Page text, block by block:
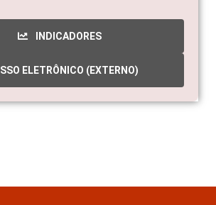
INDICADORES
ELETRÔNICO (EXTERNO)